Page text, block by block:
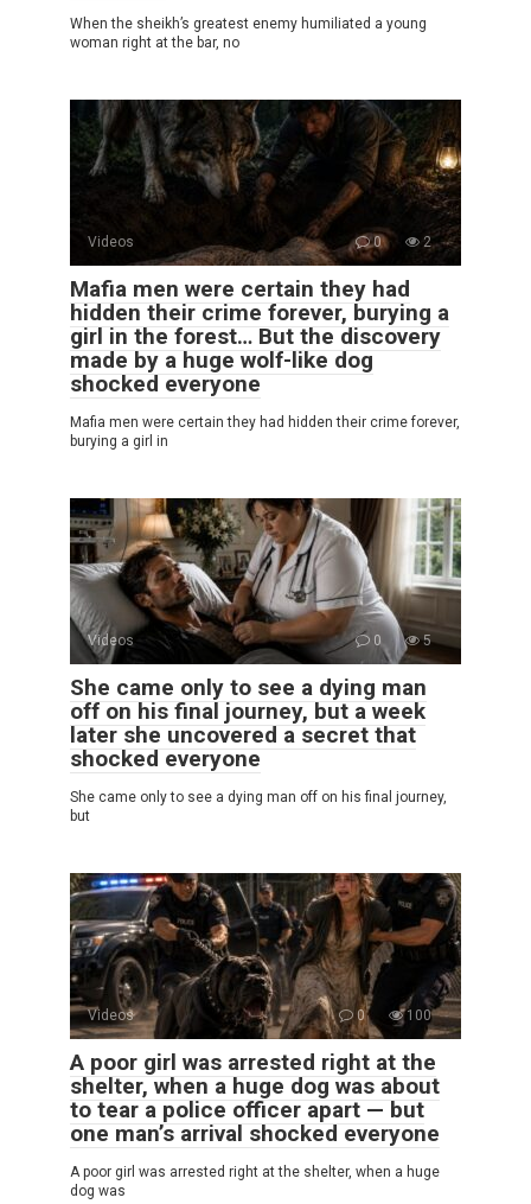
When the sheikh’s greatest enemy humiliated a young
woman right at the bar, no
Videos 0 2
Mafia men were certain they had
hidden their crime forever, burying a
girl in the forest… But the discovery
made by a huge wolf-like dog
shocked everyone
Mafia men were certain they had hidden their crime forever,
burying a girl in
Videos 0 5
She came only to see a dying man
off on his final journey, but a week
later she uncovered a secret that
shocked everyone
She came only to see a dying man off on his final journey,
but
Videos 0 100
A poor girl was arrested right at the
shelter, when a huge dog was about
to tear a police officer apart — but
one man’s arrival shocked everyone
A poor girl was arrested right at the shelter, when a huge
dog was